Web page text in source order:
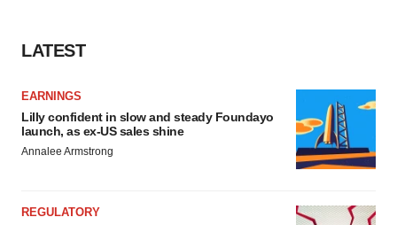
LATEST
EARNINGS
Lilly confident in slow and steady Foundayo
launch, as ex-US sales shine
Annalee Armstrong
REGULATORY